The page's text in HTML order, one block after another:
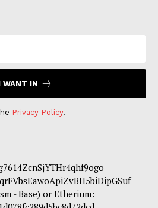
WANT IN
Privacy Policy.
- Base) or Etherium: